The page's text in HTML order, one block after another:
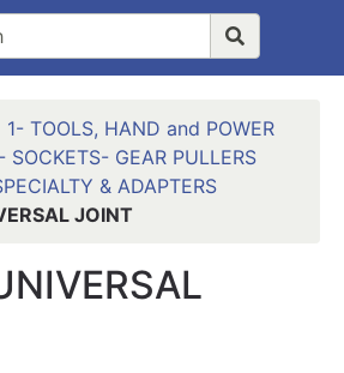
1- TOOLS, HAND and POWER
SOCKETS- GEAR PULLERS
& ADAPTERS
JOINT